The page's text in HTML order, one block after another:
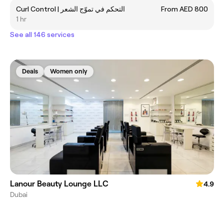
Curl Control | التحكم في تموّج الشعر
From AED 800
1 hr
See all 146 services
Deals Women only
Lanour Beauty Lounge LLC
4.9
Dubai